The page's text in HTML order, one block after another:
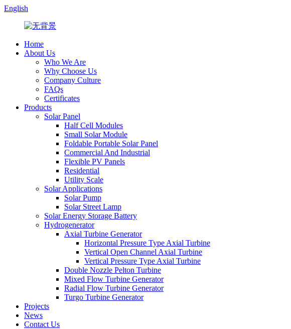
English
Home
About Us
Who We Are
Why Choose Us
Company Culture
FAQs
Certificates
Products
Solar Panel
Half Cell Modules
Small Solar Module
Foldable Portable Solar Panel
Commercial And Industrial
Flexible PV Panels
Residential
Utility Scale
Solar Applications
Solar Pump
Solar Street Lamp
Solar Energy Storage Battery
Hydrogenerator
Axial Turbine Generator
Horizontal Pressure Type Axial Turbine
Vertical Open Channel Axial Turbine
Vertical Pressure Type Axial Turbine
Double Nozzle Pelton Turbine
Mixed Flow Turbine Generator
Radial Flow Turbine Generator
Turgo Turbine Generator
Projects
News
Contact Us